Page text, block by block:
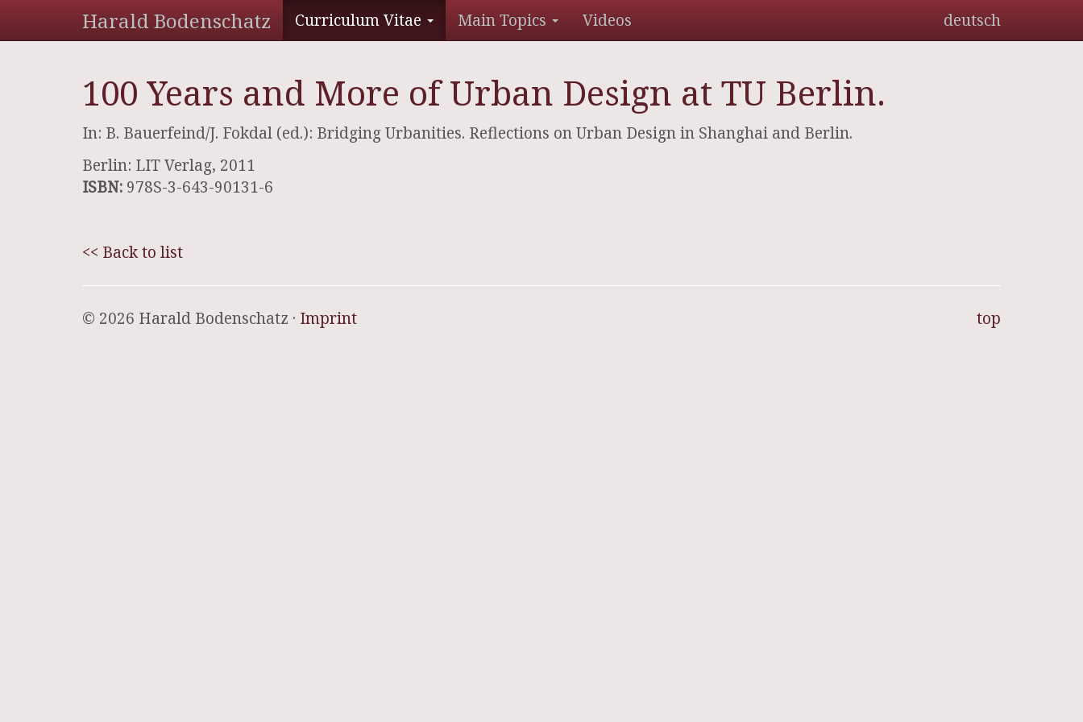
Harald Bodenschatz Curriculum Vitae Main Topics Videos deutsch
100 Years and More of Urban Design at TU Berlin.
In: B. Bauerfeind/J. Fokdal (ed.): Bridging Urbanities. Reflections on Urban Design in Shanghai and Berlin.
Berlin: LIT Verlag, 2011
ISBN: 978S-3-643-90131-6
<< Back to list
top
© 2026 Harald Bodenschatz · Imprint